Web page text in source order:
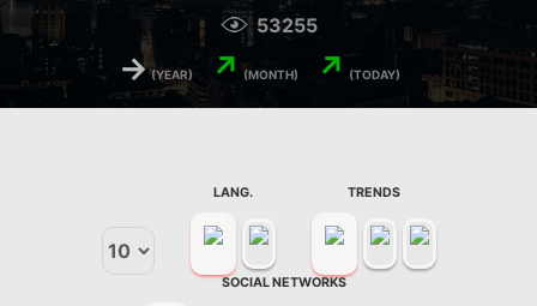
53255
→(YEAR) ↗ (MONTH) ↗ (TODAY)
LANG. TRENDS
SOCIAL NETWORKS